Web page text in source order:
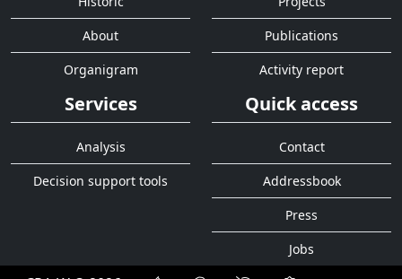
About
Organigram
Publications
Activity report
Services
Analysis
Decision support tools
Quick access
Contact
Addressbook
Press
Jobs